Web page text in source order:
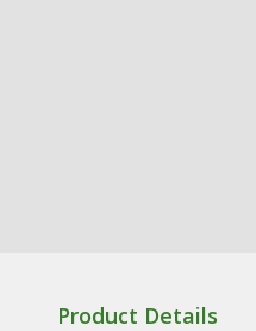
Product Details